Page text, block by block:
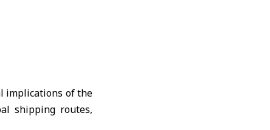
implications of the
shipping routes,